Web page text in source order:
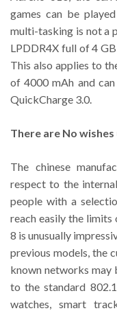
games can be
multi-tasking is not a
LPDDR4X full of 4
This also applies to
of 4000 mAh and
QuickCharge 3.0.
There are No
The chinese
respect to the
people with a
reach easily the limits
8 is unusually
previous models, the
known networks may
to the standard
watches, smart